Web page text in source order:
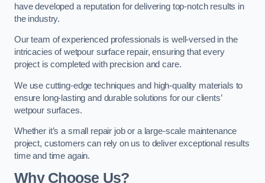
have developed a reputation for delivering top-notch results in
the industry.
Our team of experienced professionals is well-versed in the
intricacies of wetpour surface repair, ensuring that every
project is completed with precision and care.
We use cutting-edge techniques and high-quality materials to
ensure long-lasting and durable solutions for our clients’
wetpour surfaces.
Whether it’s a small repair job or a large-scale maintenance
project, customers can rely on us to deliver exceptional results
time and time again.
Why Choose Us?